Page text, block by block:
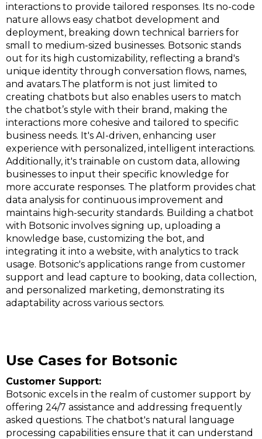
interactions to provide tailored responses​​. Its no-code
nature allows easy chatbot development and
deployment, breaking down technical barriers for
small to medium-sized businesses​​. Botsonic stands
out for its high customizability, reflecting a brand's
unique identity through conversation flows, names,
and avatars​​.The platform is not just limited to
creating chatbots but also enables users to match
the chatbot’s style with their brand, making the
interactions more cohesive and tailored to specific
business needs. It's AI-driven, enhancing user
experience with personalized, intelligent interactions​​.
Additionally, it's trainable on custom data, allowing
businesses to input their specific knowledge for
more accurate responses​​. The platform provides chat
data analysis for continuous improvement and
maintains high-security standards​​​​. Building a chatbot
with Botsonic involves signing up, uploading a
knowledge base, customizing the bot, and
integrating it into a website, with analytics to track
usage​​​​. Botsonic's applications range from customer
support and lead capture to booking, data collection,
and personalized marketing, demonstrating its
adaptability across various sectors​​.
Use Cases for Botsonic
Customer Support:
Botsonic excels in the realm of customer support by
offering 24/7 assistance and addressing frequently
asked questions. The chatbot's natural language
processing capabilities ensure that it can understand